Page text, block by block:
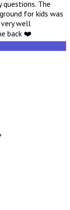
The
for kids was
well
back ❤️